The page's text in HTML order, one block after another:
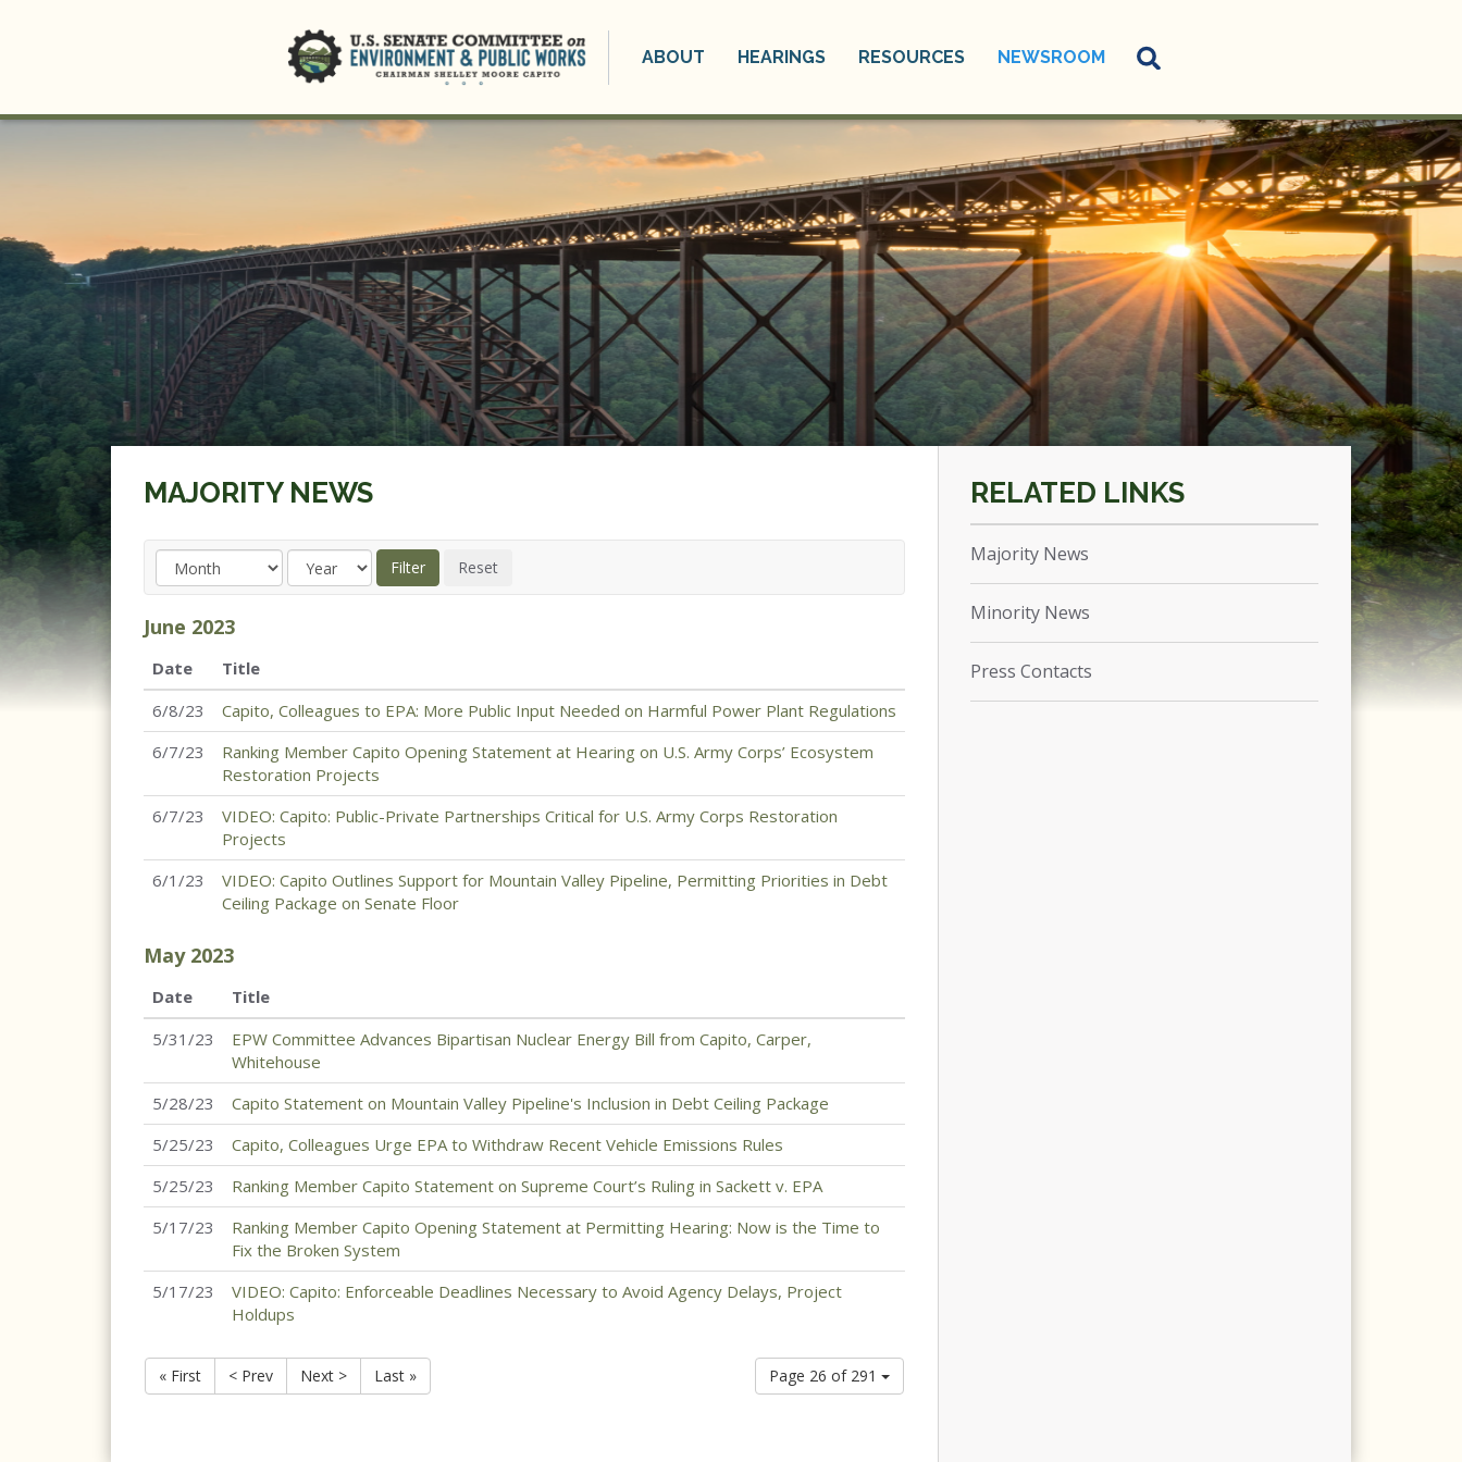
ABOUT HEARINGS RESOURCES NEWSROOM
MAJORITY NEWS
June 2023
Date
Title
6/8/23
Capito, Colleagues to EPA: More Public Input Needed on Harmful Power Plant Regulations
6/7/23
Ranking Member Capito Opening Statement at Hearing on U.S. Army Corps’ Ecosystem
Restoration Projects
6/7/23
VIDEO: Capito: Public-Private Partnerships Critical for U.S. Army Corps Restoration
Projects
6/1/23
VIDEO: Capito Outlines Support for Mountain Valley Pipeline, Permitting Priorities in Debt
Ceiling Package on Senate Floor
May 2023
Date
Title
5/31/23
EPW Committee Advances Bipartisan Nuclear Energy Bill from Capito, Carper,
Whitehouse
5/28/23
Capito Statement on Mountain Valley Pipeline's Inclusion in Debt Ceiling Package
5/25/23
Capito, Colleagues Urge EPA to Withdraw Recent Vehicle Emissions Rules
5/25/23
Ranking Member Capito Statement on Supreme Court’s Ruling in Sackett v. EPA
5/17/23
Ranking Member Capito Opening Statement at Permitting Hearing: Now is the Time to
Fix the Broken System
5/17/23
VIDEO: Capito: Enforceable Deadlines Necessary to Avoid Agency Delays, Project
Holdups
Page 26 of 291
« First < Prev Next > Last »
Majority News
Minority News
Press Contacts